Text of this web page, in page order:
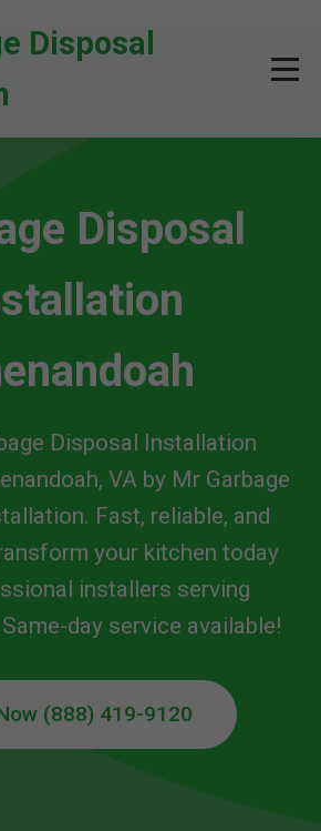
Disposal
Disposal
Disposal Installation
VA by Mr Garbage
Fast, reliable, and
your kitchen today
installers serving
day service available!
(888) 419-9120